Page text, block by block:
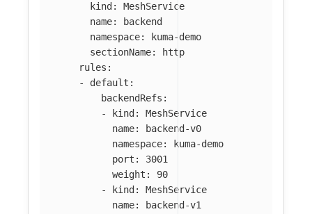
kind :
MeshService
name:
backend
namespace:
kuma-demo
sectionName:
http
rules :
-
default :
backendRefs :
-
kind :
MeshService
name:
backend-v0
namespace:
kuma-demo
port :
3001
weight :
90
-
kind :
MeshService
name:
backend-v1